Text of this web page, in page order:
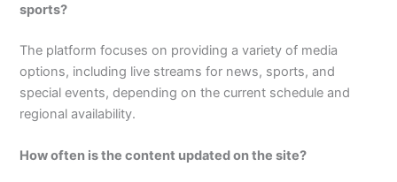
sports?
The platform focuses on providing a variety of media
options, including live streams for news, sports, and
special events, depending on the current schedule and
regional availability.
How often is the content updated on the site?